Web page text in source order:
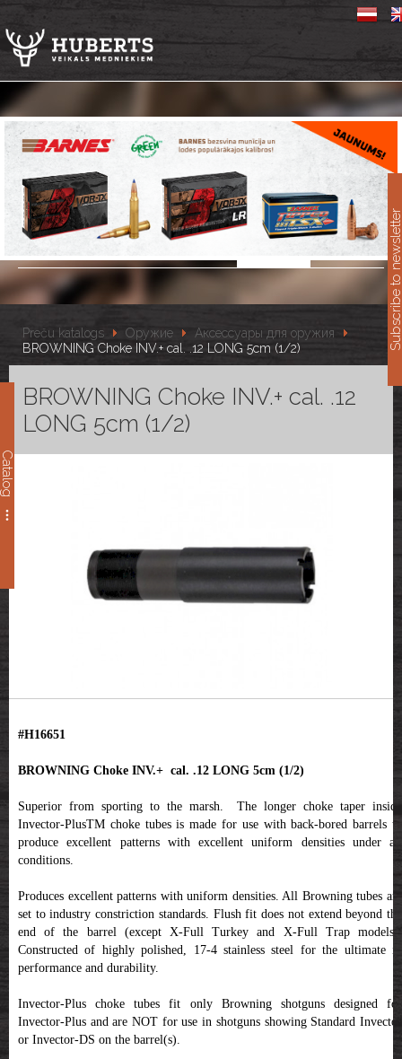
Catalog
Preču katalogs Оружие
Аксессуары для оружия
BROWNING Choke INV.+ cal. .12 LONG 5cm (1/2)
BROWNING Choke INV.+ cal. .12
LONG 5cm (1/2)
#H16651
BROWNING Choke INV.+ cal. .12 LONG 5cm (1/2)
Superior from sporting to the marsh. The longer choke taper inside
Invector-PlusTM choke tubes is made for use with back-bored barrels to
produce excellent patterns with excellent uniform densities under all
conditions.
Produces excellent patterns with uniform densities. All Browning tubes are
set to industry constriction standards. Flush fit does not extend beyond the
end of the barrel (except X-Full Turkey and X-Full Trap models).
Constructed of highly polished, 17-4 stainless steel for the ultimate in
performance and durability.
Invector-Plus choke tubes fit only Browning shotguns designed for
Invector-Plus and are NOT for use in shotguns showing Standard Invector
or Invector-DS on the barrel(s).
Subscribe